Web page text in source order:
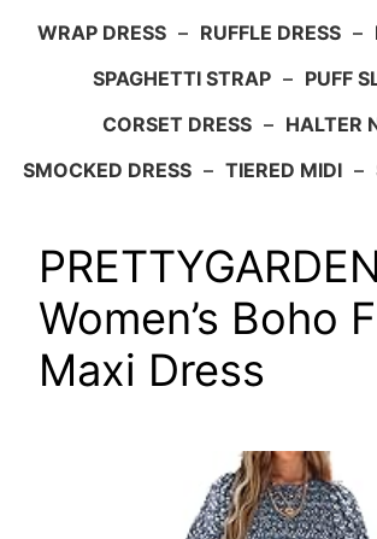
WRAP DRESS – RUFFLE DRESS –
SPAGHETTI STRAP – PUFF
CORSET DRESS – HALTER
SMOCKED DRESS – TIERED MIDI –
PRETTYGARDEN
Women’s Boho
Maxi Dress